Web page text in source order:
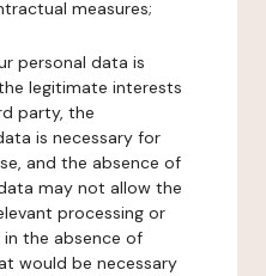
measures;
personal data is
legitimate interests
party, the
is necessary for
and the absence of
may not allow the
processing or
the absence of
would be necessary